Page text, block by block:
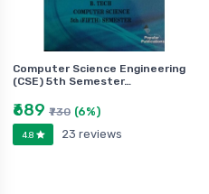
Computer Science Engineering
(CSE) 5th Semester…
₹689 ₹730 (6%)
4.8 23 reviews